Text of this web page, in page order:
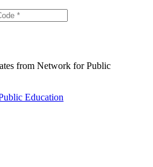
from Network for Public
Education